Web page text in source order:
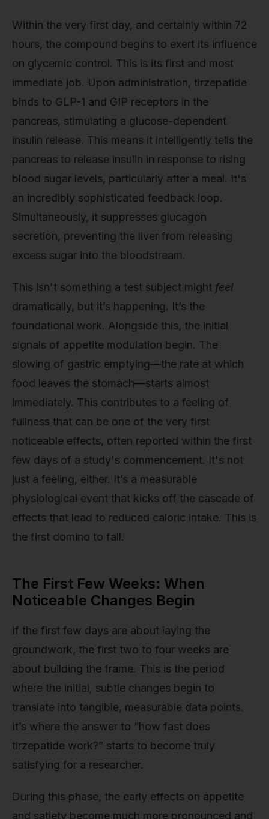
Within the very first day, and certainly within 72
hours, the compound begins to exert its influence
on glycemic control. This is its first and most
immediate job. Upon administration, tirzepatide
binds to GLP-1 and GIP receptors in the
pancreas, stimulating a glucose-dependent
insulin release. This means it intelligently tells the
pancreas to release insulin in response to rising
blood sugar levels, particularly after a meal. It's
an incredibly sophisticated feedback loop.
Simultaneously, it suppresses glucagon
secretion, preventing the liver from releasing
excess sugar into the bloodstream.
This isn't something a test subject might feel
dramatically, but it’s happening. It’s the
foundational work. Alongside this, the initial
signals of appetite modulation begin. The
slowing of gastric emptying—the rate at which
food leaves the stomach—starts almost
immediately. This contributes to a feeling of
fullness that can be one of the very first
noticeable effects, often reported within the first
few days of a study's commencement. It's not
just a feeling, either. It’s a measurable
physiological event that kicks off the cascade of
effects that lead to reduced caloric intake. This is
the first domino to fall.
The First Few Weeks: When
Noticeable Changes Begin
If the first few days are about laying the
groundwork, the first two to four weeks are
about building the frame. This is the period
where the initial, subtle changes begin to
translate into tangible, measurable data points.
It’s where the answer to “how fast does
tirzepatide work?” starts to become truly
satisfying for a researcher.
During this phase, the early effects on appetite
and satiety become much more pronounced and